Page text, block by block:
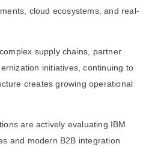
cloud ecosystems, and real-
supply chains, partner
initiatives, continuing to
creates growing operational
are actively evaluating IBM
and modern B2B integration